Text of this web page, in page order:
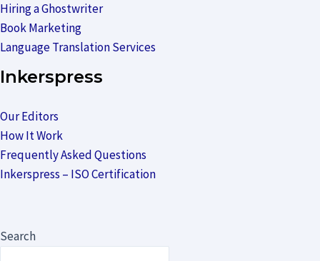
Hiring a Ghostwriter
Book Marketing
Language Translation Services
Inkerspress
Our Editors
How It Work
Frequently Asked Questions
Inkerspress – ISO Certification
Search